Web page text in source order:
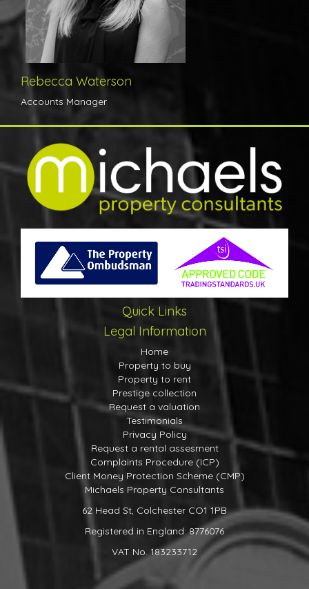
Rebecca Waterson
Accounts Manager
Quick Links
Legal Information
Home
Property to buy
Property to rent
Prestige collection
Request a valuation
Testimonials
Privacy Policy
Request a rental assesment
Complaints Procedure (ICP)
Client Money Protection Scheme (CMP)
Michaels Property Consultants
62 Head St, Colchester CO1 1PB
Registered in England: 8776076
VAT No. 183233712